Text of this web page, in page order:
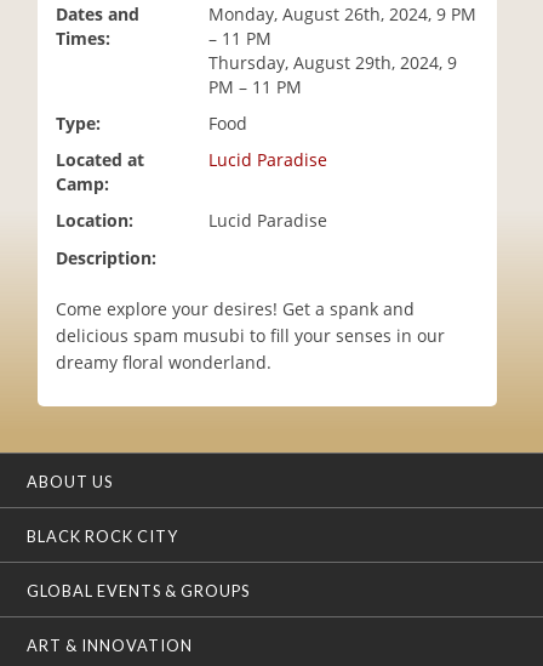
Dates and
Times:
Monday, August 26th, 2024, 9 PM
– 11 PM
Thursday, August 29th, 2024, 9
PM – 11 PM
Type:
Food
Located at
Camp:
Lucid Paradise
Location:
Lucid Paradise
Description:
Come explore your desires! Get a spank and
delicious spam musubi to fill your senses in our
dreamy floral wonderland.
ABOUT US
BLACK ROCK CITY
GLOBAL EVENTS & GROUPS
ART & INNOVATION